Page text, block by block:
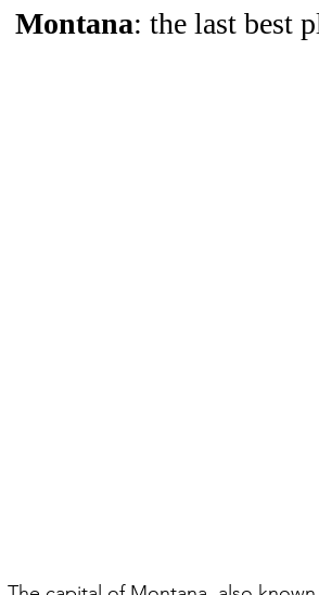
Montana: the last best